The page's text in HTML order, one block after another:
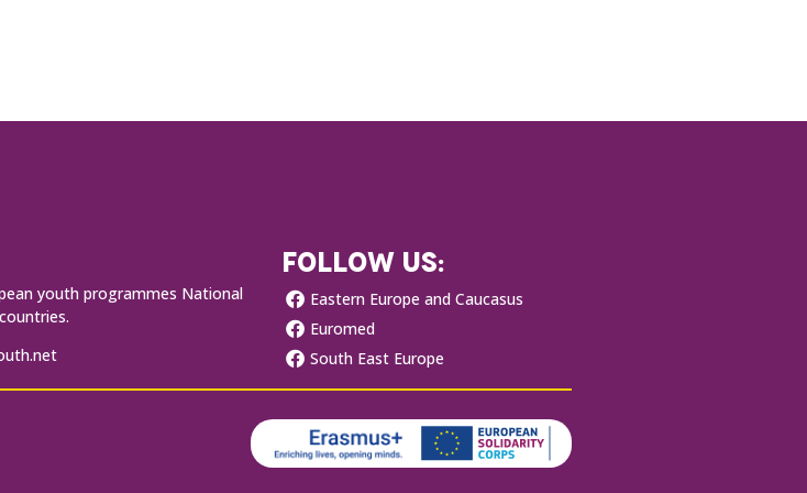
youth programmes National
FOLLOW US:
Eastern Europe and Caucasus
Euromed
South East Europe